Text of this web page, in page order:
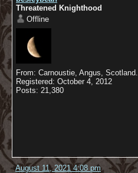
Threatened Knighthood
Offline
From: Carnoustie, Angus, Scotland.
Registered: October 4, 2012
Posts: 21,380
August 11, 2021 4:08 pm